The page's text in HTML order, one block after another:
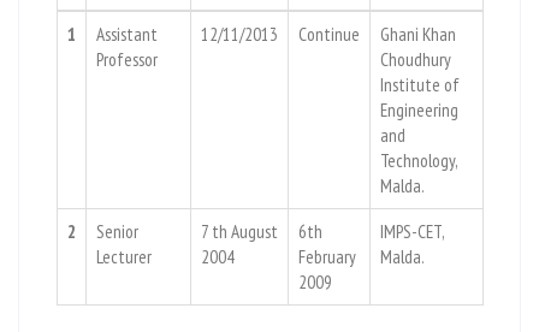
1
Assistant
Professor
12/11/2013 Continue
Ghani Khan
Choudhury
Institute of
Engineering
and
Technology,
Malda.
2
Senior
Lecturer
7 th August
2004
6th
February
2009
IMPS-CET,
Malda.